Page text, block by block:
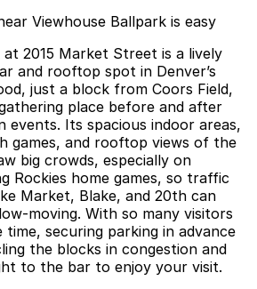
Viewhouse Ballpark is easy
2015 Market Street is a lively
and rooftop spot in Denver’s
just a block from Coors Field,
place before and after
events. Its spacious indoor areas,
games, and rooftop views of the
big crowds, especially on
Rockies home games, so traffic
Market, Blake, and 20th can
moving. With so many visitors
securing parking in advance
the blocks in congestion and
to the bar to enjoy your visit.